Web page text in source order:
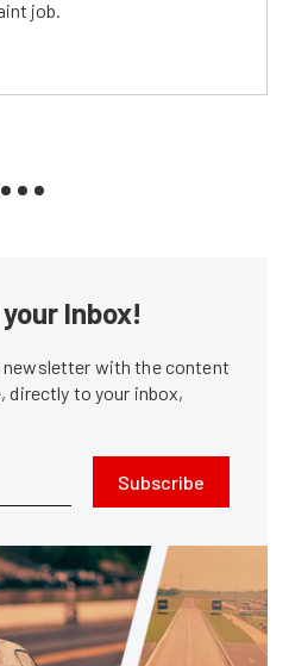
job.
Inbox!
newsletter with the content
directly to your inbox,
Subscribe